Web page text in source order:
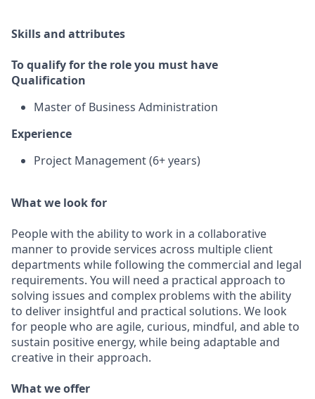
Skills and attributes
To qualify for the role you must have
Qualification
Master of Business Administration
Experience
Project Management (6+ years)
What we look for
People with the ability to work in a collaborative
manner to provide services across multiple client
departments while following the commercial and legal
requirements. You will need a practical approach to
solving issues and complex problems with the ability
to deliver insightful and practical solutions. We look
for people who are agile, curious, mindful, and able to
sustain positive energy, while being adaptable and
creative in their approach.
What we offer